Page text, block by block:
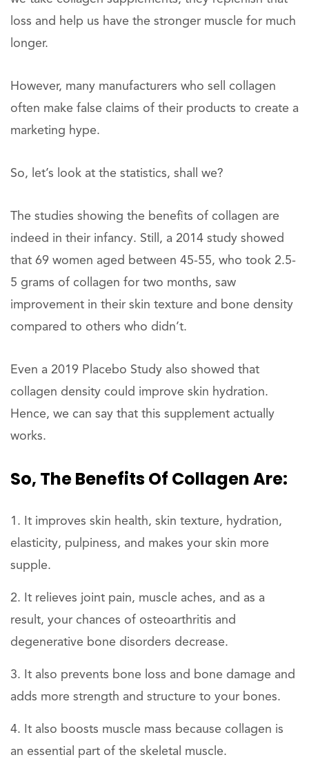
loss and help us have the stronger muscle for much
longer.
However, many manufacturers who sell collagen
often make false claims of their products to create a
marketing hype.
So, let’s look at the statistics, shall we?
The studies showing the benefits of collagen are
indeed in their infancy. Still, a 2014 study showed
that 69 women aged between 45-55, who took 2.5-
5 grams of collagen for two months, saw
improvement in their skin texture and bone density
compared to others who didn’t.
Even a 2019 Placebo Study also showed that
collagen density could improve skin hydration.
Hence, we can say that this supplement actually
works.
So, The Benefits Of Collagen Are:
It improves skin health, skin texture, hydration,
elasticity, pulpiness, and makes your skin more
supple.
It relieves joint pain, muscle aches, and as a
result, your chances of osteoarthritis and
degenerative bone disorders decrease.
It also prevents bone loss and bone damage and
adds more strength and structure to your bones.
It also boosts muscle mass because collagen is
an essential part of the skeletal muscle.